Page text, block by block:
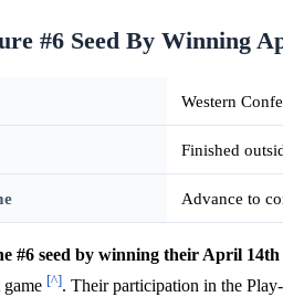
#6 Seed By Winning
Western
Finished
Advance to
#6 seed by winning their April 14th
[^]. Their participation in the